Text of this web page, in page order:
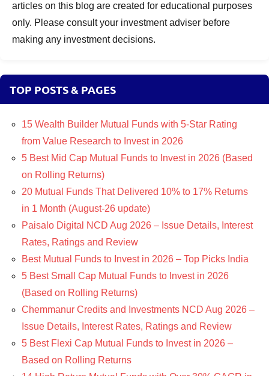
articles on this blog are created for educational purposes
only. Please consult your investment adviser before
making any investment decisions.
TOP POSTS & PAGES
15 Wealth Builder Mutual Funds with 5-Star Rating
from Value Research to Invest in 2026
5 Best Mid Cap Mutual Funds to Invest in 2026 (Based
on Rolling Returns)
20 Mutual Funds That Delivered 10% to 17% Returns
in 1 Month (August-26 update)
Paisalo Digital NCD Aug 2026 – Issue Details, Interest
Rates, Ratings and Review
Best Mutual Funds to Invest in 2026 – Top Picks India
5 Best Small Cap Mutual Funds to Invest in 2026
(Based on Rolling Returns)
Chemmanur Credits and Investments NCD Aug 2026 –
Issue Details, Interest Rates, Ratings and Review
5 Best Flexi Cap Mutual Funds to Invest in 2026 –
Based on Rolling Returns